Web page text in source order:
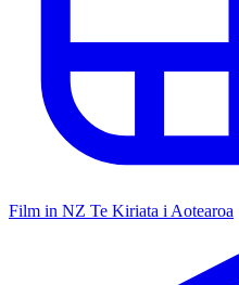
Film in NZ Te Kiriata i Aotearoa